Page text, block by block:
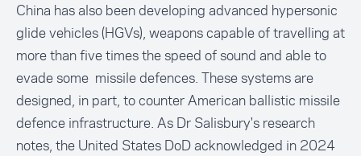
China has also been developing advanced hypersonic
glide vehicles (HGVs), weapons capable of travelling at
more than five times the speed of sound and able to
evade some missile defences. These systems are
designed, in part, to counter American ballistic missile
defence infrastructure. As Dr Salisbury's research
notes, the United States DoD acknowledged in 2024